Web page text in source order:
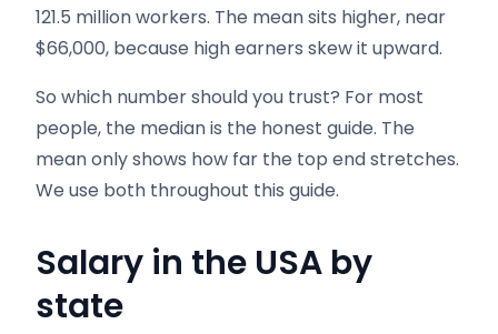
121.5 million workers. The mean sits higher, near
$66,000, because high earners skew it upward.
So which number should you trust? For most
people, the median is the honest guide. The
mean only shows how far the top end stretches.
We use both throughout this guide.
Salary in the USA by
state